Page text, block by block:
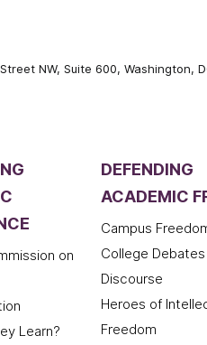
NW, Suite 600, Washington,
on
Learn?
DEFENDING
ACADEMIC
Campus
College Debates
Discourse
Heroes of
Freedom